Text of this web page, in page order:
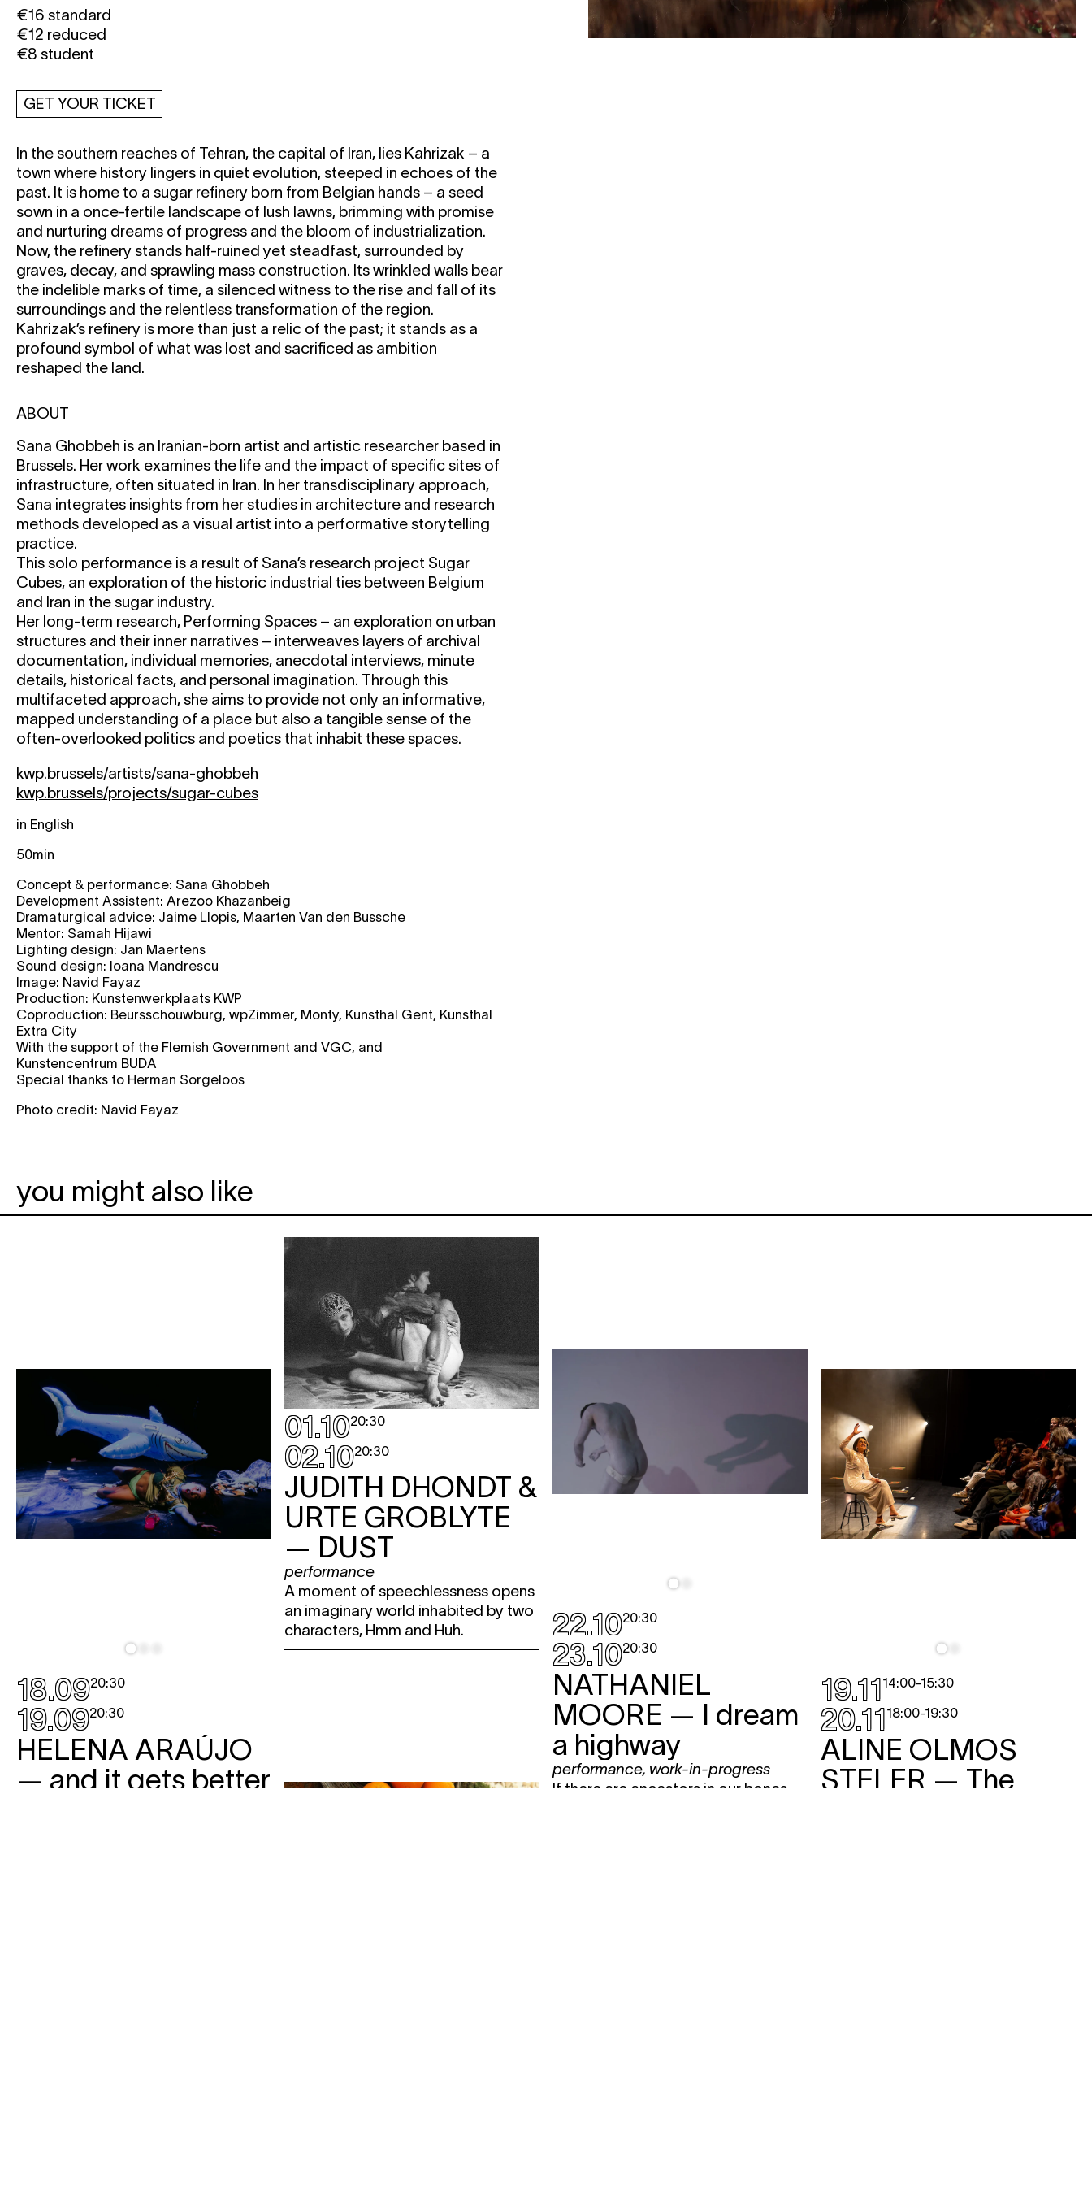
€16 standard
€12 reduced
€8 student
GET YOUR TICKET
In the southern reaches of Tehran, the capital of Iran, lies Kahrizak – a
town where history lingers in quiet evolution, steeped in echoes of the
past. It is home to a sugar refinery born from Belgian hands – a seed
sown in a once-fertile landscape of lush lawns, brimming with promise
and nurturing dreams of progress and the bloom of industrialization.
Now, the refinery stands half-ruined yet steadfast, surrounded by
graves, decay, and sprawling mass construction. Its wrinkled walls bear
the indelible marks of time, a silenced witness to the rise and fall of its
surroundings and the relentless transformation of the region.
Kahrizak’s refinery is more than just a relic of the past; it stands as a
profound symbol of what was lost and sacrificed as ambition
reshaped the land.
ABOUT
Sana Ghobbeh is an Iranian-born artist and artistic researcher based in
Brussels. Her work examines the life and the impact of specific sites of
infrastructure, often situated in Iran. In her transdisciplinary approach,
Sana integrates insights from her studies in architecture and research
methods developed as a visual artist into a performative storytelling
practice.
This solo performance is a result of Sana’s research project Sugar
Cubes, an exploration of the historic industrial ties between Belgium
and Iran in the sugar industry.
Her long-term research, Performing Spaces – an exploration on urban
structures and their inner narratives – interweaves layers of archival
documentation, individual memories, anecdotal interviews, minute
details, historical facts, and personal imagination. Through this
multifaceted approach, she aims to provide not only an informative,
mapped understanding of a place but also a tangible sense of the
often-overlooked politics and poetics that inhabit these spaces.
kwp.brussels/artists/sana-ghobbeh
kwp.brussels/projects/sugar-cubes
in English
50min
Concept & per­for­man­ce: Sana Ghobbeh
Development Assistent: Arezoo Khazanbeig
Dramaturgical advi­ce: Jaime Llopis, Maarten Van den Bussche
Mentor: Samah Hijawi
Lighting design: Jan Maertens
Sound design: Ioana Mandrescu
Image: Navid Fayaz
Production: Kunstenwerkplaats KWP
Coproduction: Beursschouwburg, wpZimmer, Monty, Kunsthal Gent, Kunsthal
Extra City
With the sup­port of the Flemish Government and VGC, and
Kunstencentrum BUDA
Special thanks to Herman Sorgeloos
Photo credit: Navid Fayaz
you might also like
18.0920:30
19.0920:30
HELENA ARAÚJO
— and it gets better
01.1020:30
02.1020:30
JUDITH DHONDT &
URTE GROBLYTE
— DUST
performance
A moment of speechlessness opens
an imaginary world inhabited by two
characters, Hmm and Huh.
22.1020:30
23.1020:30
NATHANIEL
MOORE — I dream
a highway
performance, work-in-progress
If there are ancestors in our bones,
19.1114:00-15:30
20.1118:00-19:30
ALINE OLMOS
STELER — The